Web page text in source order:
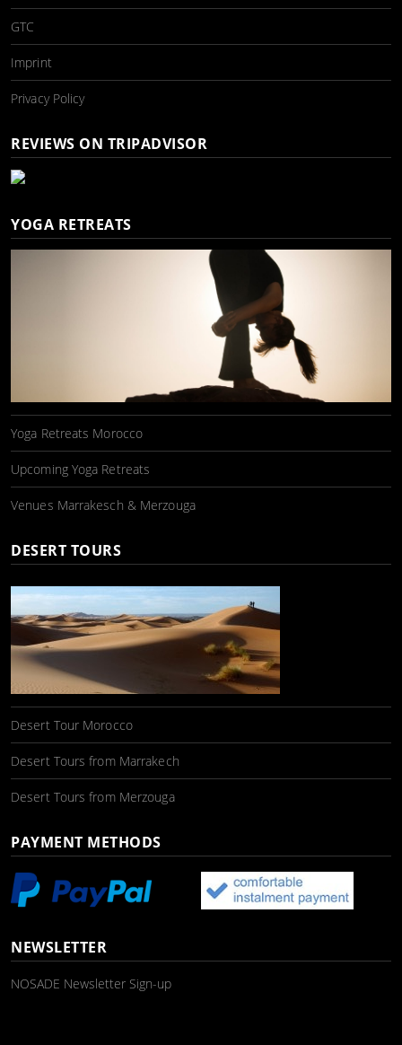
GTC
Imprint
Privacy Policy
REVIEWS ON TRIPADVISOR
YOGA RETREATS
Yoga Retreats Morocco
Upcoming Yoga Retreats
Venues Marrakesch & Merzouga
DESERT TOURS
Desert Tour Morocco
Desert Tours from Marrakech
Desert Tours from Merzouga
PAYMENT METHODS
NEWSLETTER
NOSADE Newsletter Sign-up